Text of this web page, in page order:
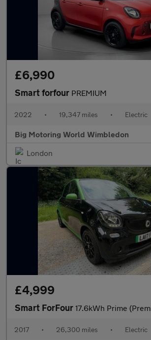
£6,990
Smart forfour PREMIUM
2022 • 19,347 miles • Electric
Big Motoring World Wimbledon
London
£4,999
Smart ForFour 17.6kWh Prime (Premium)
2017 • 26,300 miles • Electric